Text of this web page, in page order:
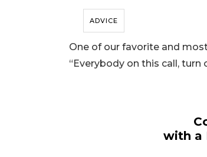
ADVICE
One of our favorite and
“Everybody on this call,
with a